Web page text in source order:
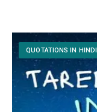
QUOTATIONS IN HINDI